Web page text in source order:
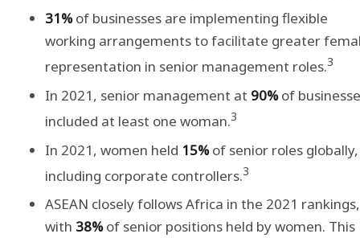
31%of businesses are implementing flexible
working arrangements to facilitate greater
representation in senior management roles.3
In 2021, senior management at 90%of
included at least one woman.3
In 2021, women held 15%of senior roles globally,
including corporate controllers.3
ASEAN closely follows Africa in the 2021 rankings,
with 38%of senior positions held by women. This